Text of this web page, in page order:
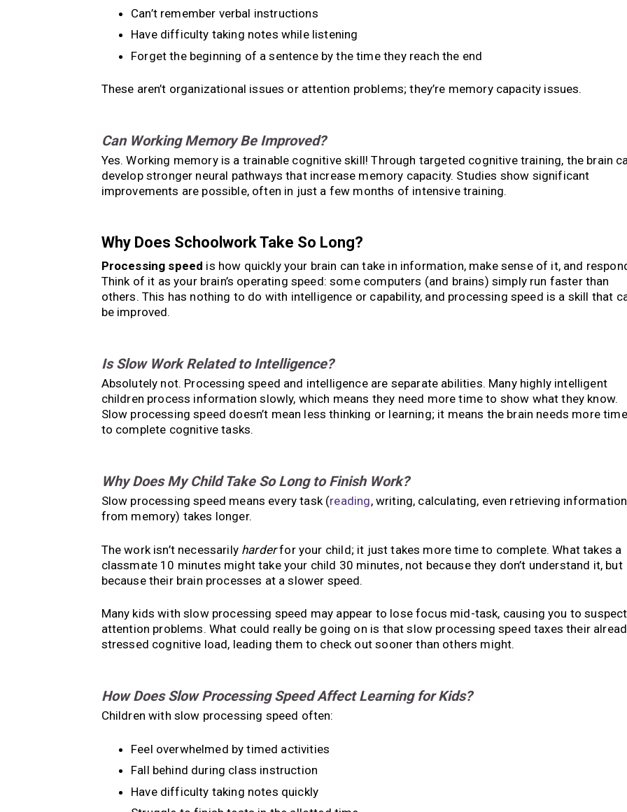
Can’t remember verbal instructions
Have difficulty taking notes while listening
Forget the beginning of a sentence by the time they reach the end
These aren’t organizational issues or attention problems; they’re memory capacity issues.
Can Working Memory Be Improved?
Yes. Working memory is a trainable cognitive skill! Through targeted cognitive training, the brain
develop stronger neural pathways that increase memory capacity. Studies show significant
improvements are possible, often in just a few months of intensive training.
Why Does Schoolwork Take So Long?
Processing speed is how quickly your brain can take in information, make sense of it, and
Think of it as your brain’s operating speed: some computers (and brains) simply run faster than
others. This has nothing to do with intelligence or capability, and processing speed is a skill that
be improved.
Is Slow Work Related to Intelligence?
Absolutely not. Processing speed and intelligence are separate abilities. Many highly intelligent
children process information slowly, which means they need more time to show what they know.
Slow processing speed doesn’t mean less thinking or learning; it means the brain needs more time
to complete cognitive tasks.
Why Does My Child Take So Long to Finish Work?
Slow processing speed means every task (reading, writing, calculating, even retrieving information
from memory) takes longer.
The work isn’t necessarily harderfor your child; it just takes more time to complete. What takes a
classmate 10 minutes might take your child 30 minutes, not because they don’t understand it, but
because their brain processes at a slower speed.
Many kids with slow processing speed may appear to lose focus mid-task, causing you to suspect
attention problems. What could really be going on is that slow processing speed taxes their
stressed cognitive load, leading them to check out sooner than others might.
How Does Slow Processing Speed Affect Learning for Kids?
Children with slow processing speed often:
Feel overwhelmed by timed activities
Fall behind during class instruction
Have difficulty taking notes quickly